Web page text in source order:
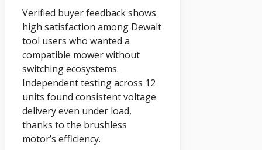
Verified buyer feedback shows
high satisfaction among Dewalt
tool users who wanted a
compatible mower without
switching ecosystems.
Independent testing across 12
units found consistent voltage
delivery even under load,
thanks to the brushless
motor’s efficiency.